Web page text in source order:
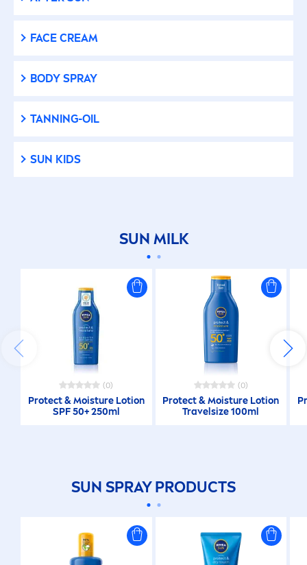
FACE CREAM
BODY SPRAY
TANNING-OIL
SUN KIDS
SUN MILK
(0)
Protect& Moisture Lotion
SPF 50+ 250ml
(0)
Protect& Moisture Lotion
Travelsize 100ml
SUN SPRAY PRODUCTS